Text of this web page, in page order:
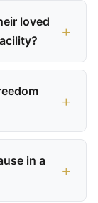
loved
in a